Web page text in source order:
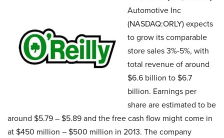
Automotive Inc
(NASDAQ:ORLY) expects
to grow its comparable
store sales 3%-5%, with
total revenue of around
$6.6 billion to $6.7
billion. Earnings per
share are estimated to be
around $5.79 – $5.89 and the free cash flow might come in
at $450 million – $500 million in 2013. The company